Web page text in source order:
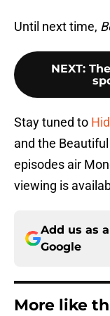
Until next time,
NEXT:
Stay tuned to
and the
episodes air
viewing is
Add us as
Google
More like